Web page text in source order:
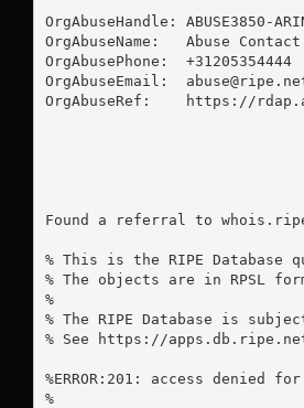
OrgAbuseHandle: ABUSE3850-
OrgAbuseName:   Abuse Contact
OrgAbusePhone:  +31205354444
OrgAbuseEmail:
OrgAbuseRef:    https://
Found a referral to
% This is the RIPE Database
% The objects are in RPSL
%
% The RIPE Database is
% See https://
%ERROR:201: access denied
%